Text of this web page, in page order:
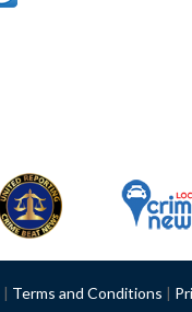
| Terms and Conditions |